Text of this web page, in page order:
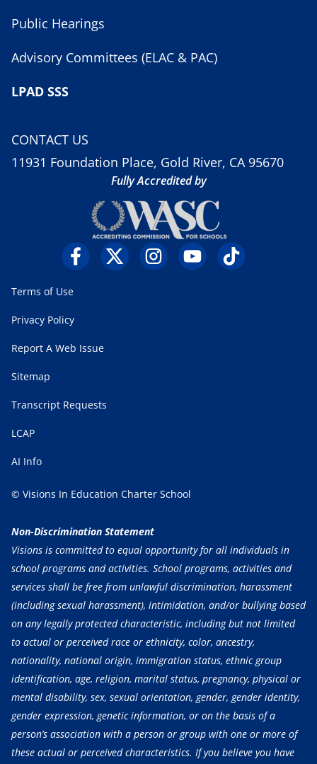
Public Hearings
Advisory Committees (ELAC & PAC)
LPAD SSS
CONTACT US
11931 Foundation Place, Gold River, CA 95670
Fully Accredited by
Terms of Use
Privacy Policy
Report A Web Issue
Sitemap
Transcript Requests
LCAP
AI Info
© Visions In Education Charter School
Non-Discrimination Statement
Visions is committed to equal opportunity for all individuals in
school programs and activities. School programs, activities and
services shall be free from unlawful discrimination, harassment
(including sexual harassment), intimidation, and/or bullying based
on any legally protected characteristic, including but not limited
to actual or perceived race or ethnicity, color, ancestry,
nationality, national origin, immigration status, ethnic group
identification, age, religion, marital status, pregnancy, physical or
mental disability, sex, sexual orientation, gender, gender identity,
gender expression, genetic information, or on the basis of a
person’s association with a person or group with one or more of
these actual or perceived characteristics. If you believe you have